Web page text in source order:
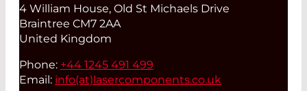
4 William House, Old St Michaels Drive
Braintree CM7 2AA
United Kingdom
Phone: +44 1245 491 499
Email: info(at)lasercomponents.co.uk